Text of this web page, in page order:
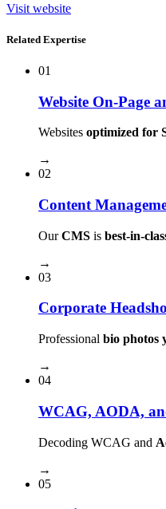
Visit website
Related Expertise
01
Website On-Page
Websites optimized for
→
02
Content
OurCMS is best-in-
→
03
Corporate
Professional bio photos
→
04
WCAG, AODA,
Decoding WCAG and
→
05